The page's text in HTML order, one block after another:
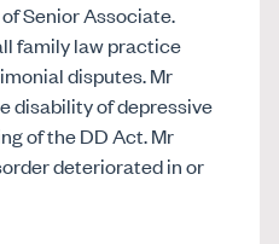
Senior Associate.
family law practice
disputes. Mr
disability of depressive
of the DD Act. Mr
deteriorated in or